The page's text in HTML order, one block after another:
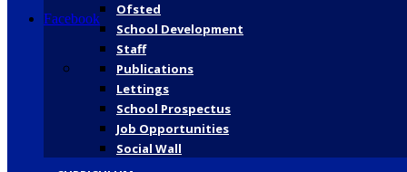
Facebook
Ofsted
School Development
Staff
Publications
Lettings
School Prospectus
Job Opportunities
Social Wall